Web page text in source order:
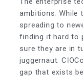
ambitions. While
spreading to
finding it hard to
sure they are in
juggernaut.
gap that exists